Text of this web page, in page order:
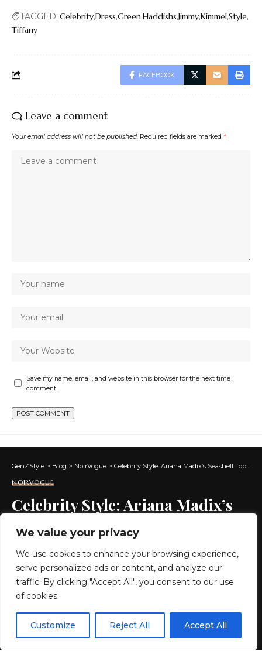
We value your privacy
We use cookies to enhance your browsing experience,
serve personalized ads or content, and analyze our
traffic. By clicking "Accept All", you consent to our use
of cookies.
Customize Reject All Accept All
By using this site, you agree to thePrivacy Policy
ACCEPT
TAGGED: CelebrityDress GreenHaddishs JimmyKimmelStyle
Tiffany
FACEBOOK
Leave a comment
Your email address will not be published. Required fields are marked *
Save my name, email, and website in this browser for the next time I
comment.
GenZStyle > Blog > NoirVogue > Celebrity Style: Ariana Madix’s Seashell Top & Skirt On ‘Love Island USA’
NOIRVOGUE
Celebrity Style: Ariana Madix’s
Seashell Top & Skirt On ‘Love
Island USA’
BYGENZSTYLE
EN